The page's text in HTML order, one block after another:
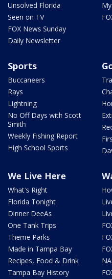
Unsolved Florida
Seen on TV
FOX News Sunday
Daily Newsletter
Sports
Buccaneers
Rays
Lightning
No Off Days with Scott
Smith
Weekly Fishing Report
High School Sports
We Live Here
What's Right
Florida Tonight
Dinner DeeAs
One Tank Trips
Theme Parks
Made in Tampa Bay
Recipes, Food & Drink
Tampa Bay History